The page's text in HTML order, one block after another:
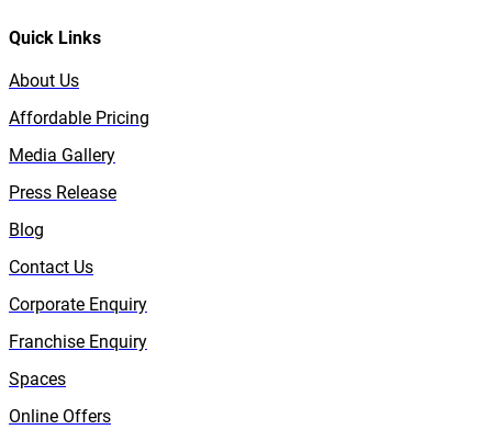
Quick Links
About Us
Affordable Pricing
Media Gallery
Press Release
Blog
Contact Us
Corporate Enquiry
Franchise Enquiry
Spaces
Online Offers